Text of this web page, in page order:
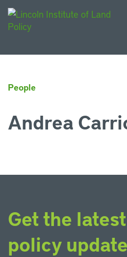
People
Andrea
Get the
policy